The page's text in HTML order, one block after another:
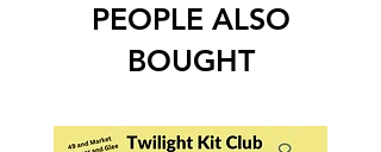
PEOPLE ALSO
BOUGHT